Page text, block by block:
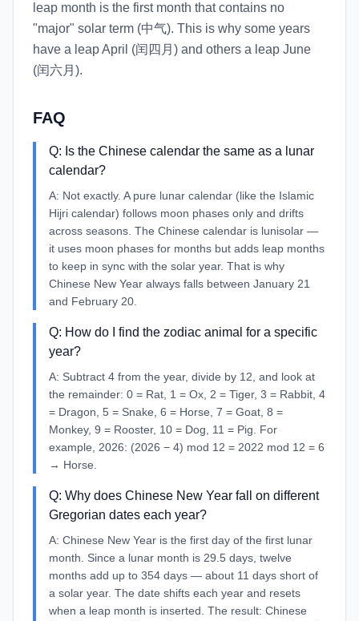
leap month is the first month that contains no
"major" solar term (中气). This is why some years
have a leap April (闰四月) and others a leap June
(闰六月).
FAQ
Q: Is the Chinese calendar the same as a lunar
calendar?
A: Not exactly. A pure lunar calendar (like the Islamic
Hijri calendar) follows moon phases only and drifts
across seasons. The Chinese calendar is lunisolar —
it uses moon phases for months but adds leap months
to keep in sync with the solar year. That is why
Chinese New Year always falls between January 21
and February 20.
Q: How do I find the zodiac animal for a specific
year?
A: Subtract 4 from the year, divide by 12, and look at
the remainder: 0 = Rat, 1 = Ox, 2 = Tiger, 3 = Rabbit, 4
= Dragon, 5 = Snake, 6 = Horse, 7 = Goat, 8 =
Monkey, 9 = Rooster, 10 = Dog, 11 = Pig. For
example, 2026: (2026 − 4) mod 12 = 2022 mod 12 = 6
→ Horse.
Q: Why does Chinese New Year fall on different
Gregorian dates each year?
A: Chinese New Year is the first day of the first lunar
month. Since a lunar month is 29.5 days, twelve
months add up to 354 days — about 11 days short of
a solar year. The date shifts each year and resets
when a leap month is inserted. The result: Chinese